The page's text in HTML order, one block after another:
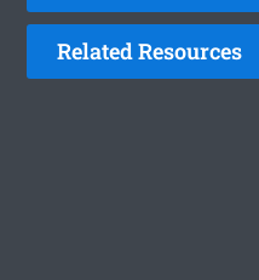
Related Resources